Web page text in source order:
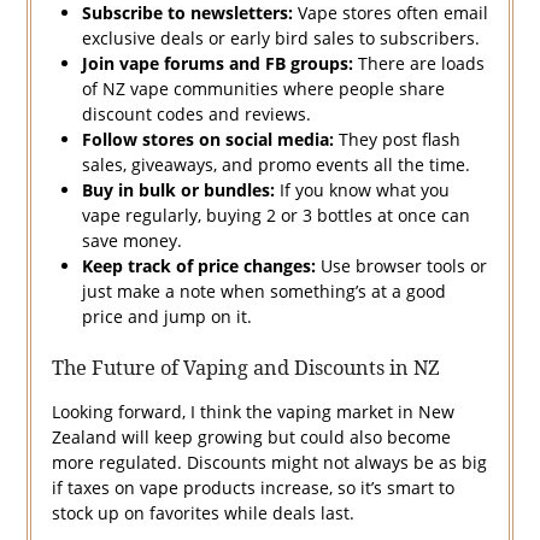
Subscribe to newsletters:Vape stores often email
exclusive deals or early bird sales to subscribers.
Join vape forums and FB groups:There are loads
of NZ vape communities where people share
discount codes and reviews.
Follow stores on social media:They post flash
sales, giveaways, and promo events all the time.
Buy in bulk or bundles:If you know what you
vape regularly, buying 2 or 3 bottles at once can
save money.
Keep track of price changes:Use browser tools or
just make a note when something’s at a good
price and jump on it.
The Future of Vaping and Discounts in NZ
Looking forward, I think the vaping market in New
Zealand will keep growing but could also become
more regulated. Discounts might not always be as big
if taxes on vape products increase, so it’s smart to
stock up on favorites while deals last.